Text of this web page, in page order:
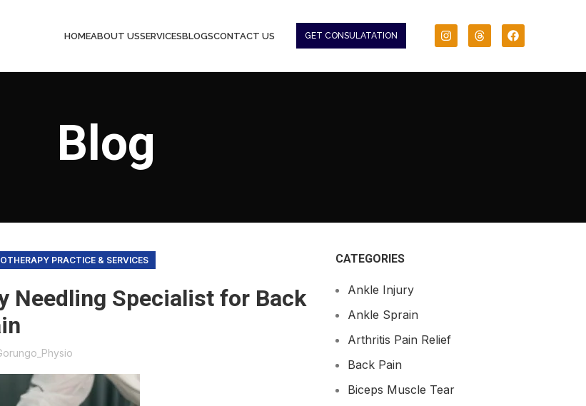
HOMEABOUT USSERVICESBLOGSCONTACT US GET CONSULATATION
Blog
PRACTICE & SERVICES
Needling Specialist for Back
CATEGORIES
Ankle Injury
Ankle Sprain
Arthritis Pain Relief
Back Pain
Biceps Muscle Tear